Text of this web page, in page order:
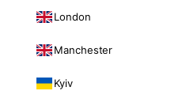
London
Manchester
Kyiv